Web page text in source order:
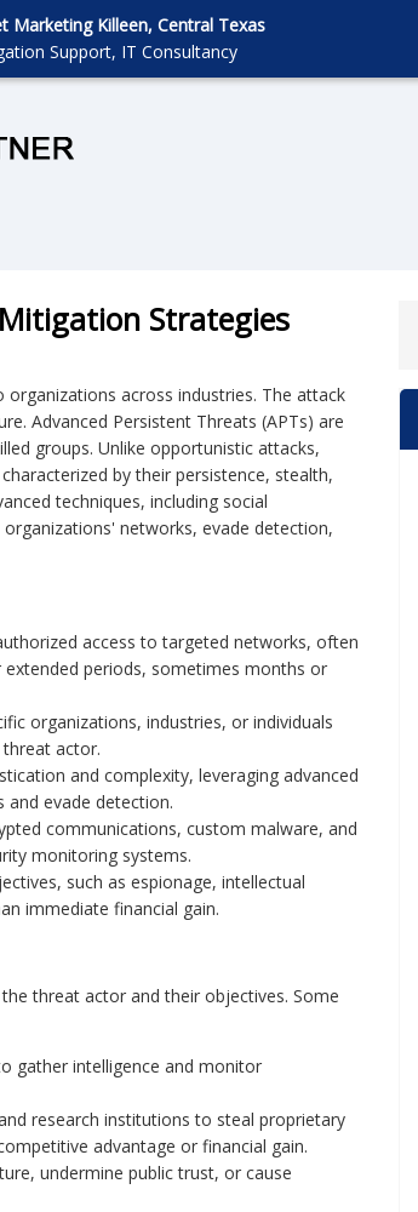
Marketing Killeen, Central Texas
Support, IT Consultancy
Strategies
organizations across industries. The attack
Advanced Persistent Threats (APTs) are
groups. Unlike opportunistic attacks,
by their persistence, stealth,
techniques, including social
networks, evade detection,
access to targeted networks, often
periods, sometimes months or
organizations, industries, or individuals
actor.
and complexity, leveraging advanced
and evade detection.
communications, custom malware, and
monitoring systems.
such as espionage, intellectual
immediate financial gain.
threat actor and their objectives. Some
gather intelligence and monitor
research institutions to steal proprietary
advantage or financial gain.
undermine public trust, or cause